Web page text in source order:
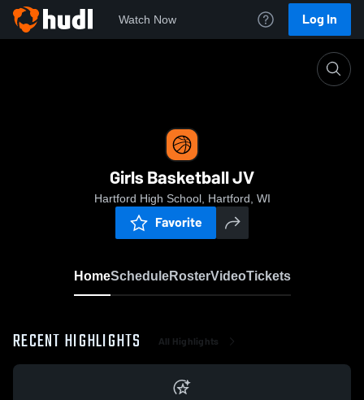
Watch Now Log In
Girls Basketball JV
Hartford High School, Hartford, WI
Favorite
HomeScheduleRosterVideoTickets
RECENT HIGHLIGHTS All Highlights